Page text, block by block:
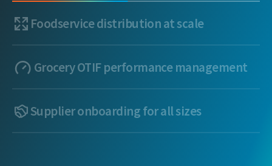
Foodservice distribution at scale
Grocery OTIF performance management
Supplier onboarding for all sizes